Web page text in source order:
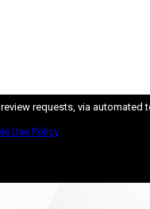
via automated
Use Policy